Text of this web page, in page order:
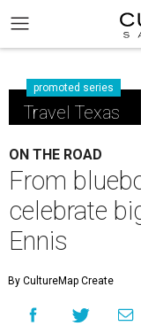
promoted series
Travel Texas
ON THE ROAD
From
celebrate
Ennis
By CultureMap Create